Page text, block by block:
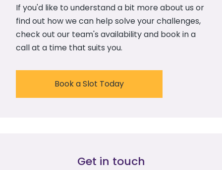
If you'd like to understand a bit more about us or
find out how we can help solve your challenges,
check out our team's availability and book in a
call at a time that suits you.
Book a Slot Today
Get in touch